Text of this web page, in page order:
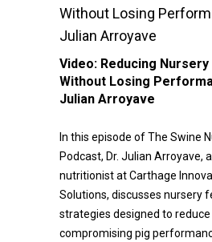
Without Losing
Julian Arroyave
Video: Reducing
Without Losing
Julian Arroyave
In this episode of The Swine
Podcast, Dr. Julian Arroyave,
nutritionist at Carthage
Solutions, discusses nursery
strategies designed to
compromising pig